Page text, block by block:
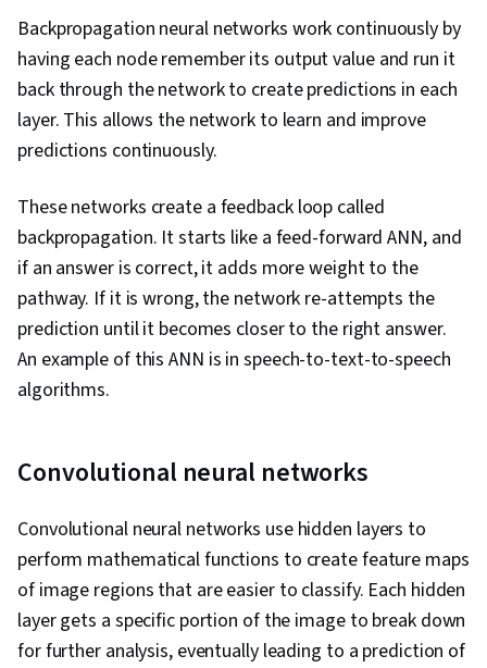
Backpropagation neural networks work continuously by
having each node remember its output value and run it
back through the network to create predictions in each
layer. This allows the network to learn and improve
predictions continuously.
These networks create a feedback loop called
backpropagation. It starts like a feed-forward ANN, and
if an answer is correct, it adds more weight to the
pathway. If it is wrong, the network re-attempts the
prediction until it becomes closer to the right answer.
An example of this ANN is in speech-to-text-to-speech
algorithms.
Convolutional neural networks
Convolutional neural networks use hidden layers to
perform mathematical functions to create feature maps
of image regions that are easier to classify. Each hidden
layer gets a specific portion of the image to break down
for further analysis, eventually leading to a prediction of